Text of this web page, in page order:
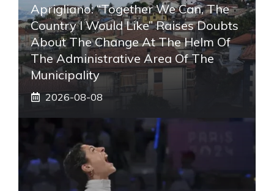
Aprigliano: “Together We Can, The
Country I Would Like” Raises Doubts
About The Change At The Helm Of
The Administrative Area Of ​​the
Municipality
2026-08-08